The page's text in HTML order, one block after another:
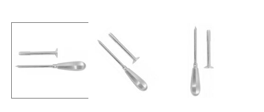
media
modal